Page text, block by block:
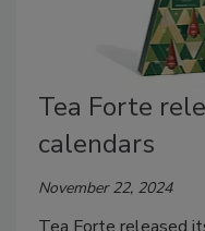
Tea Forte
calendars
November 22, 2024